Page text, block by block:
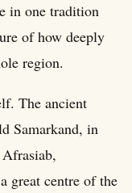
in one tradition
of how deeply
region.
The ancient
Samarkand, in
great centre of the